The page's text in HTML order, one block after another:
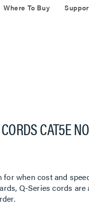
Where To Buy
CAT5E
when cost and
Q-Series cords